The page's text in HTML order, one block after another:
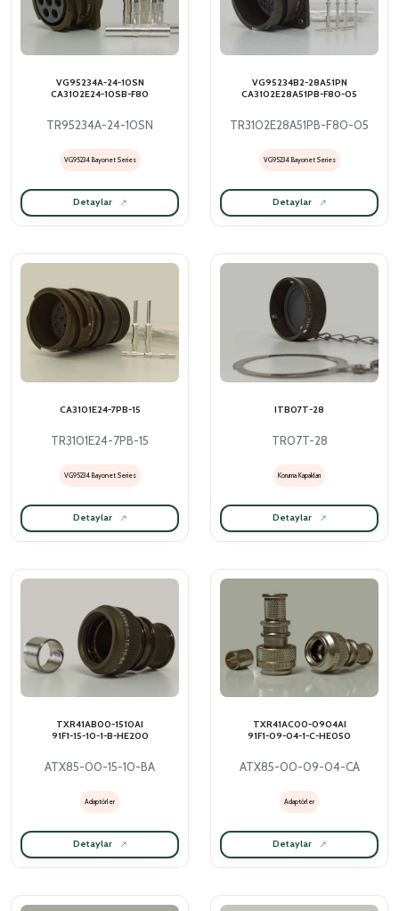
VG95234A-24-10SN
CA3102E24-10SB-F80
TR95234A-24-10SN
VG95234 Bayonet Series
Detaylar
VG95234B2-28A51PN
CA3102E28A51PB-F80-05
TR3102E28A51PB-F80-05
VG95234 Bayonet Series
Detaylar
CA3101E24-7PB-15
TR3101E24-7PB-15
VG95234 Bayonet Series
Detaylar
ITB07T-28
TR07T-28
Koruma Kapakları
Detaylar
TXR41AB00-1510AI
91F1-15-10-1-B-HE200
ATX85-00-15-10-BA
Adaptörler
Detaylar
TXR41AC00-0904AI
91F1-09-04-1-C-HE050
ATX85-00-09-04-CA
Adaptörler
Detaylar